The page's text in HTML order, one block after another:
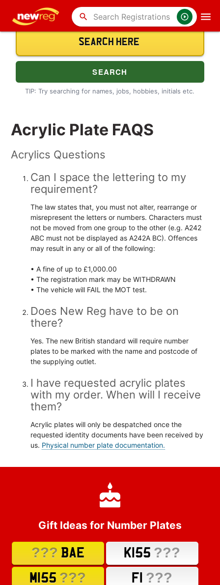
search
TIP: Try searching for names, jobs, hobbies, initials etc.
Acrylic Plate FAQS
Acrylics Questions
Can I space the lettering to my
requirement?
The law states that, you must not alter, rearrange or
misrepresent the letters or numbers. Characters must
not be moved from one group to the other (e.g. A242
ABC must not be displayed as A242A BC). Offences
may result in any or all of the following:
• A fine of up to £1,000.00
• The registration mark may be WITHDRAWN
• The vehicle will FAIL the MOT test.
Does New Reg have to be on
there?
Yes. The new British standard will require number
plates to be marked with the name and postcode of
the supplying outlet.
I have requested acrylic plates
with my order. When will I receive
them?
Acrylic plates will only be despatched once the
requested identity documents have been received by
us. Physical number plate documentation.
Gift Ideas for Number Plates
??? BAE K155 ???
M155 ??? F1 ???